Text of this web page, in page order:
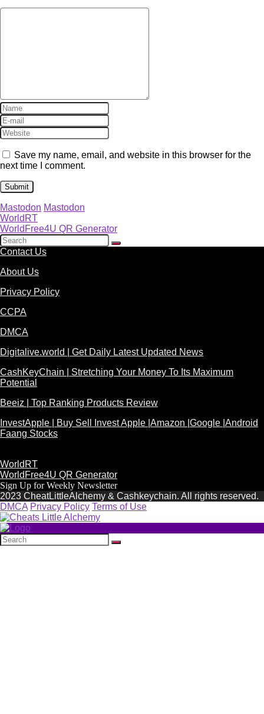
Save my name, email, and website in this browser for the
next time I comment.
Mastodon Mastodon
WorldRT
WorldFree4U QR Generator
Contact Us
About Us
Privacy Policy
CCPA
DMCA
Digitalive.world | Get Daily Latest Updated News
CashKeyChain | Stretching Your Money To Its Maximum
Potential
Beeiz | Top Ranking Products Review
InvestApple | Buy Sell Invest Apple |Amazon |Google |Android
Faang Stocks
WorldRT
WorldFree4U QR Generator
Sign Up for Weekly Newsletter
2023 CheatLittleAlchemy & Cashkeychain. All rights reserved.
DMCA Privacy Policy Terms of Use